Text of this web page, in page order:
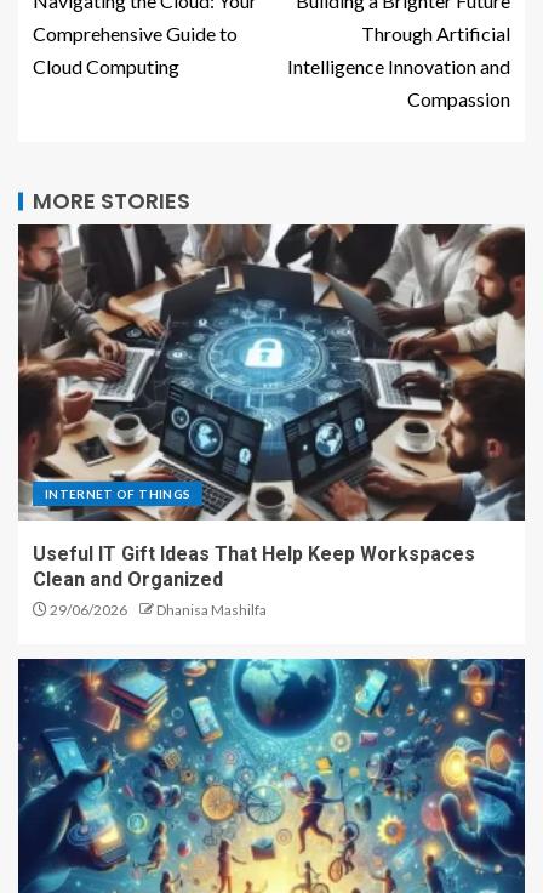
Comprehensive Guide to
Cloud Computing
Through Artificial
Intelligence Innovation and
Compassion
MORE STORIES
INTERNET OF THINGS
Useful IT Gift Ideas That Help Keep Workspaces
Clean and Organized
29/06/2026 Dhanisa Mashilfa